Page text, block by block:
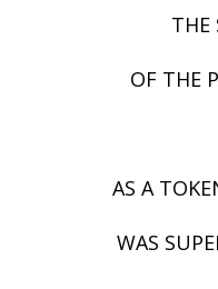
THE
OF THE
AS A
WAS